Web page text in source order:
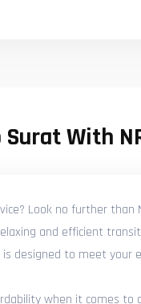
With
Look no further than
and efficient
designed to meet your
when it comes